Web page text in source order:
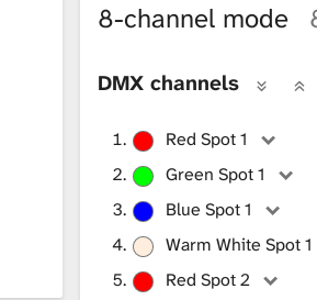
8-channel mode
DMX channels
Red Spot 1
Green Spot 1
Blue Spot 1
Warm White Spot 1
Red Spot 2